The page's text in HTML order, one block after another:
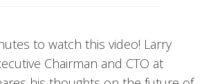
to watch this video! Larry
Chairman and CTO at